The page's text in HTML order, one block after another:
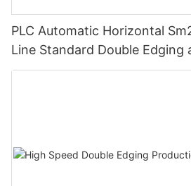
PLC Automatic Horizontal
Line Standard Double Edging
Polishing Processing